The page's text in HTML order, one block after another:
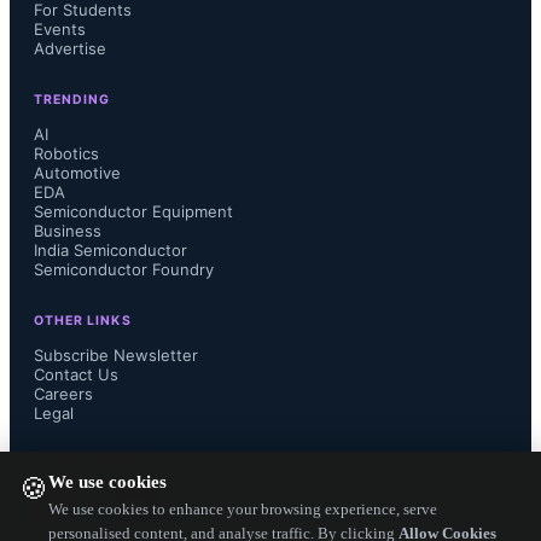
🍪We use cookies
We use cookies to enhance your browsing experience, serve
personalised content, and analyse traffic. By clicking Allow Cookies
on our global environment.
the stationary energy storage system
“NAS battery”, in addition to the
compact, thin, and high-energy-
“EnerCera battery” series, vital tools
for sustainable energy infrastructure.
quality products, NGK is committed
For Students
Events
Advertise
TRENDING
AI
Robotics
Automotive
EDA
Semiconductor Equipment
Business
India Semiconductor
Semiconductor Foundry
OTHER LINKS
Subscribe Newsletter
Contact Us
Careers
Legal